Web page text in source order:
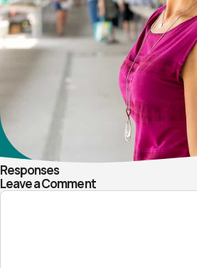
Responses
Leave a Comment
Comment